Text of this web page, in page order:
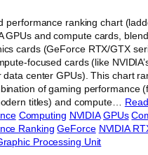
performance ranking chart
GPUs and compute cards,
cards (GeForce RTX/GTX
focused cards (like
data center GPUs). This chart
of gaming performance
titles) and compute…
Computing NVIDIA GPUs
Ranking GeForce NVIDIA
Processing Unit